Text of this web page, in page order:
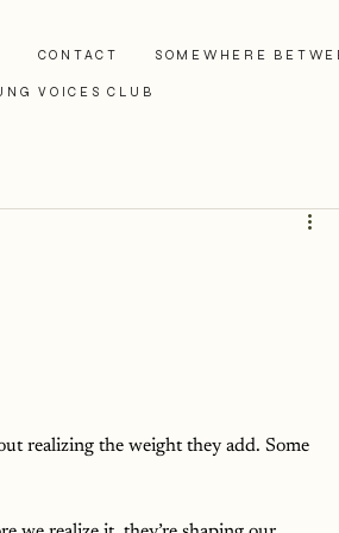
CONTACT SOMEWHERE
VOICES CLUB
realizing the weight they add. Some